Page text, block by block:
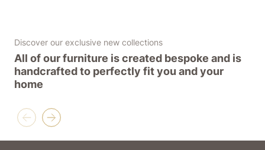
Discover our exclusive new collections
All of our furniture is created bespoke and is
handcrafted to perfectly fit you and your
home